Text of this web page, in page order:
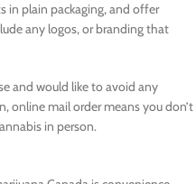
in plain packaging, and offer
any logos, or branding that
and would like to avoid any
online mail order means you don’t
in person.